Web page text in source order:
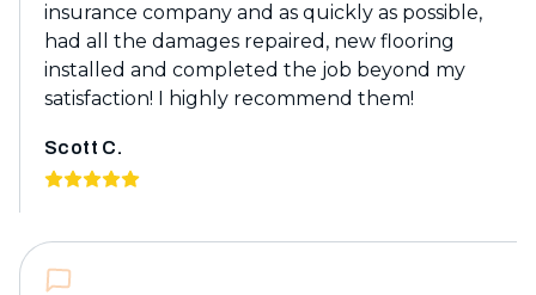
insurance company and as quickly as possible,
had all the damages repaired, new flooring
installed and completed the job beyond my
satisfaction! I highly recommend them!
Scott C.